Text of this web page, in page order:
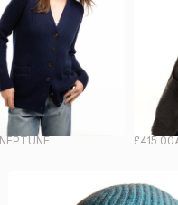
NEPTUNE £415.00